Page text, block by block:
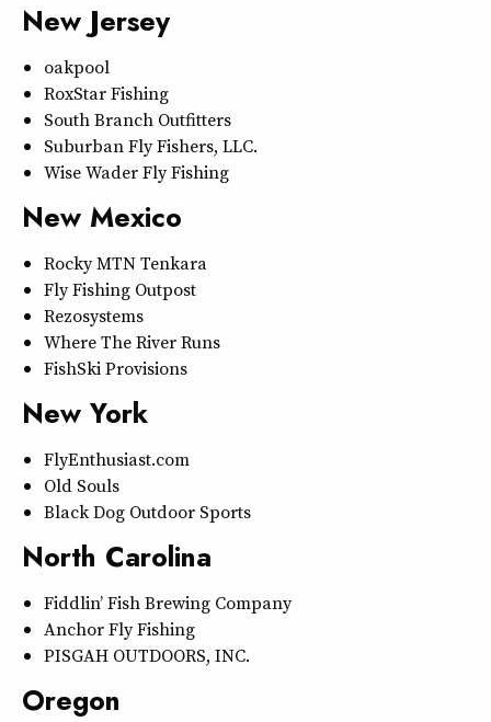
New Jersey
oakpool
RoxStar Fishing
South Branch Outfitters
Suburban Fly Fishers, LLC.
Wise Wader Fly Fishing
New Mexico
Rocky MTN Tenkara
Fly Fishing Outpost
Rezosystems
Where The River Runs
FishSki Provisions
New York
FlyEnthusiast.com
Old Souls
Black Dog Outdoor Sports
North Carolina
Fiddlin’ Fish Brewing Company
Anchor Fly Fishing
PISGAH OUTDOORS, INC.
Oregon